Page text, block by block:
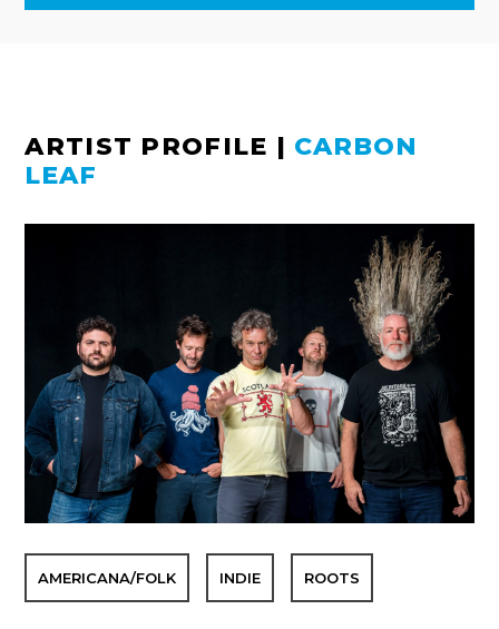
ARTIST PROFILE | CARBON
LEAF
AMERICANA/FOLK INDIE ROOTS